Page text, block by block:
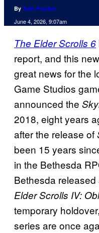
By Tyler Fischer
June 4, 2026, 9:07am
The Elder Scrolls 6
report, and this
great news for the
Game Studios
announced the
2018, eight years
after the release of
been 15 years
in the Bethesda
Bethesda
Elder Scrolls IV:
temporary
series are once